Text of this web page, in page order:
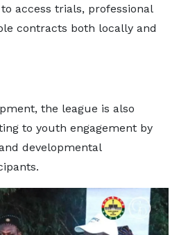
access trials, professional
contracts both locally and
the league is also
to youth engagement by
developmental